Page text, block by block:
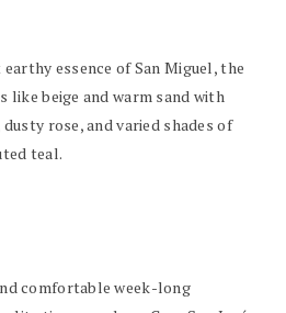
essence of San Miguel, the
beige and warm sand with
rose, and varied shades of
teal.
comfortable week-long